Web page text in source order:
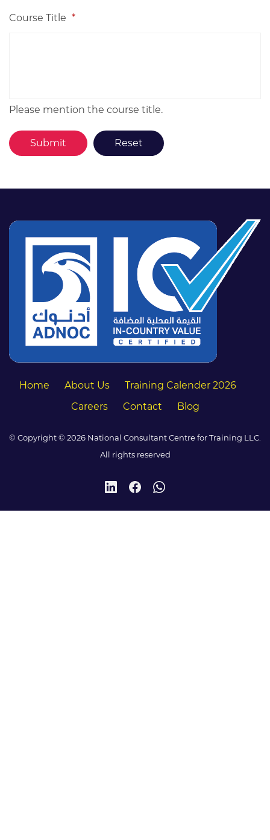
Course Title *
Please mention the course title.
Home About Us
Training Calender 2026
Careers
Contact Blog
© Copyright © 2026 National Consultant Centre for Training LLC.
All rights reserved